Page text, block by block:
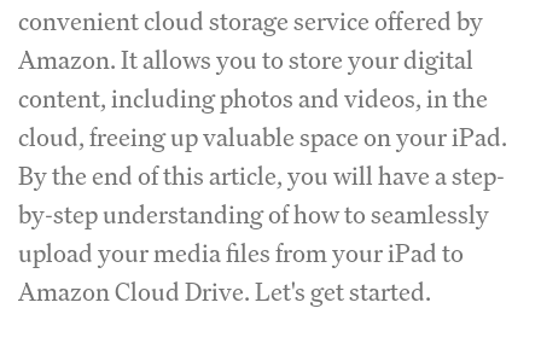
convenient cloud storage service offered by
Amazon. It allows you to store your digital
content, including photos and videos, in the
cloud, freeing up valuable space on your iPad.
By the end of this article, you will have a step-
by-step understanding of how to seamlessly
upload your media files from your iPad to
Amazon Cloud Drive. Let's get started.